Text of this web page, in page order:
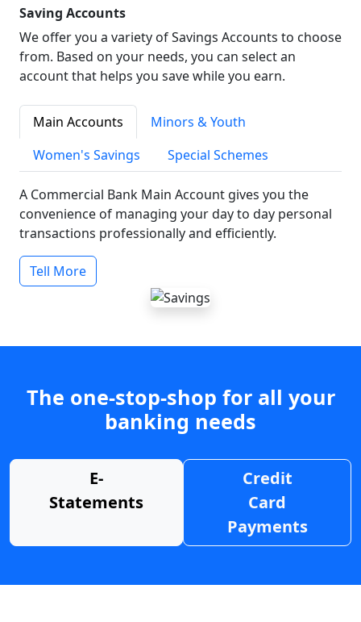
Saving Accounts
We offer you a variety of Savings Accounts to choose
from. Based on your needs, you can select an
account that helps you save while you earn.
Main Accounts
Minors & Youth
Women's Savings
Special Schemes
A Commercial Bank Main Account gives you the
convenience of managing your day to day personal
transactions professionally and efficiently.
Tell More
The one-stop-shop for all your
banking needs
E-
Statements
Credit
Card
Payments